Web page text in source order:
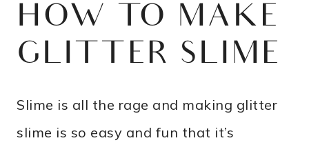
HOW TO MAKE
GLITTER SLIME
Slime is all the rage and making glitter
slime is so easy and fun that it’s